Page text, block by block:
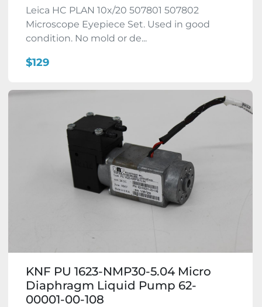
Leica HC PLAN 10x/20 507801 507802
Microscope Eyepiece Set. Used in good
condition. No mold or de...
$129
KNF PU 1623-NMP30-5.04 Micro
Diaphragm Liquid Pump 62-
00001-00-108